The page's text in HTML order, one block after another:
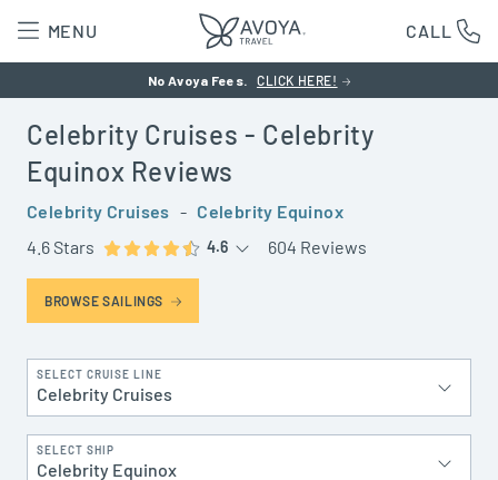
MENU CALL
No Avoya Fees. CLICK HERE!
Celebrity Cruises - Celebrity
Equinox Reviews
Celebrity Cruises - Celebrity Equinox
4.6 Stars
4.6 604 Reviews
BROWSE SAILINGS
SELECT CRUISE LINE
Celebrity Cruises
SELECT SHIP
Celebrity Equinox